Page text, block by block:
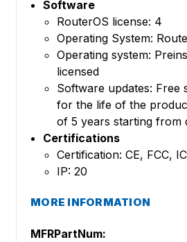
Software
RouterOS license: 4
Operating System:
Operating system:
licensed
Software updates: Free
for the life of the
of 5 years starting from
Certifications
Certification: CE, FCC,
IP: 20
MORE INFORMATION
MFRPartNum: